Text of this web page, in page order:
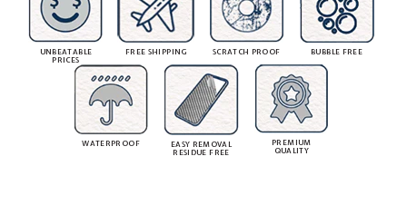
UNBEATABLE
PRICES
FREE SHIPPING SCRATCH PROOF BUBBLE FREE
WATERPROOF
EASY REMOVAL
RESIDUE FREE
PREMIUM
QUALITY